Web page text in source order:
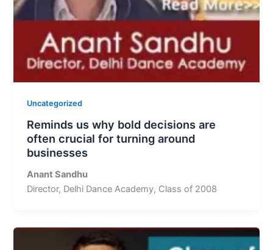
Uncategorized
Reminds us why bold decisions are
often crucial for turning around
businesses
Anant Sandhu
Director, Delhi Dance Academy, Class of 2008